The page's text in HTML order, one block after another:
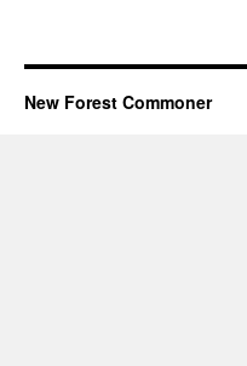
New Forest Commoner